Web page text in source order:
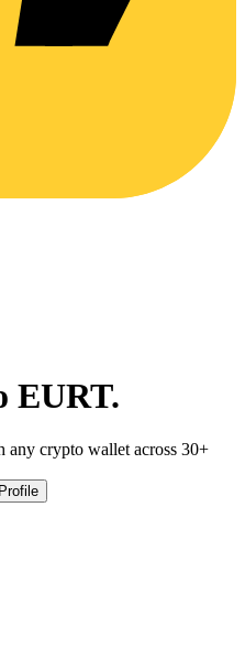
EURT.
crypto wallet across 30+
Profile